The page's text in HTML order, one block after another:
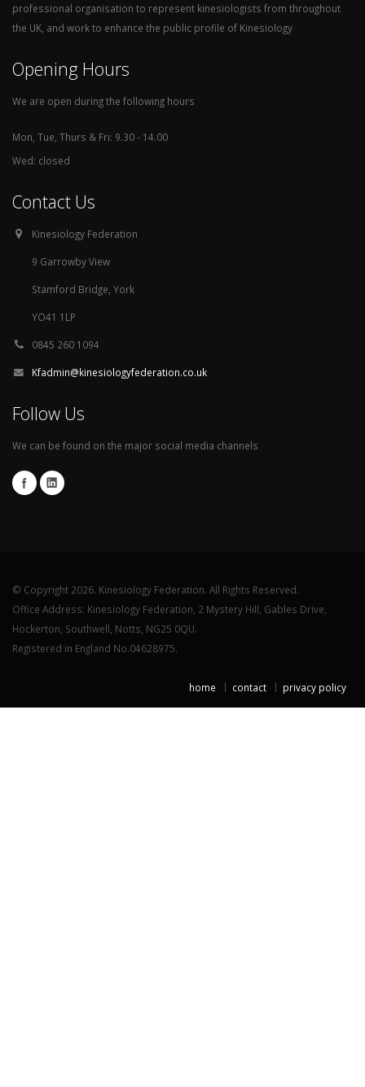
professional organisation to represent kinesiologists from throughout
the UK, and work to enhance the public profile of Kinesiology
Opening Hours
We are open during the following hours
Mon, Tue, Thurs & Fri: 9.30 - 14.00
Wed: closed
Contact Us
Kinesiology Federation
9 Garrowby View
Stamford Bridge, York
YO41 1LP
0845 260 1094
Kfadmin@kinesiologyfederation.co.uk
Follow Us
We can be found on the major social media channels
© Copyright 2026. Kinesiology Federation. All Rights Reserved.
Office Address: Kinesiology Federation, 2 Mystery Hill, Gables Drive,
Hockerton, Southwell, Notts, NG25 0QU.
Registered in England No.04628975.
home contact privacy policy